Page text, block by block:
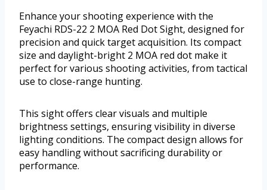
Enhance your shooting experience with the
Feyachi RDS-22 2 MOA Red Dot Sight, designed for
precision and quick target acquisition. Its compact
size and daylight-bright 2 MOA red dot make it
perfect for various shooting activities, from tactical
use to close-range hunting.
This sight offers clear visuals and multiple
brightness settings, ensuring visibility in diverse
lighting conditions. The compact design allows for
easy handling without sacrificing durability or
performance.